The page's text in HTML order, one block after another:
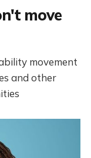
move
movement
and other